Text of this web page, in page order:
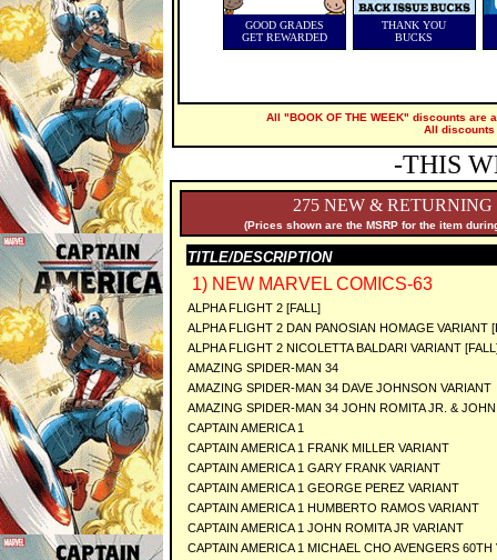
GOOD GRADES
GET REWARDED
THANK YOU
BUCKS
All "BOOK OF THE WEEK" discounts are
All
-THIS
275 NEW &
(Prices shown are the MSRP for the item
TITLE/DESCRIPTION
1) NEW MARVEL COMICS-63
ALPHA FLIGHT 2 [FALL]
ALPHA FLIGHT 2 DAN PANOSIAN HOMAGE VARIANT
ALPHA FLIGHT 2 NICOLETTA BALDARI VARIANT
AMAZING SPIDER-MAN 34
AMAZING SPIDER-MAN 34 DAVE JOHNSON VARIANT
AMAZING SPIDER-MAN 34 JOHN ROMITA JR. &
CAPTAIN AMERICA 1
CAPTAIN AMERICA 1 FRANK MILLER VARIANT
CAPTAIN AMERICA 1 GARY FRANK VARIANT
CAPTAIN AMERICA 1 GEORGE PEREZ VARIANT
CAPTAIN AMERICA 1 HUMBERTO RAMOS VARIANT
CAPTAIN AMERICA 1 JOHN ROMITA JR VARIANT
CAPTAIN AMERICA 1 MICHAEL CHO AVENGERS 60TH